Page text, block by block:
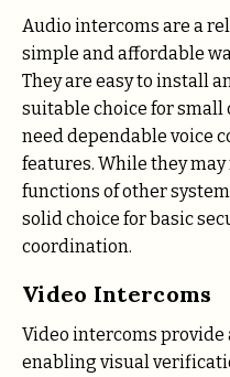
Audio intercoms are a
simple and affordable
They are easy to install
suitable choice for small
need dependable voice
features. While they may
functions of other
solid choice for basic
coordination.
Video Intercoms
Video intercoms provide
enabling visual